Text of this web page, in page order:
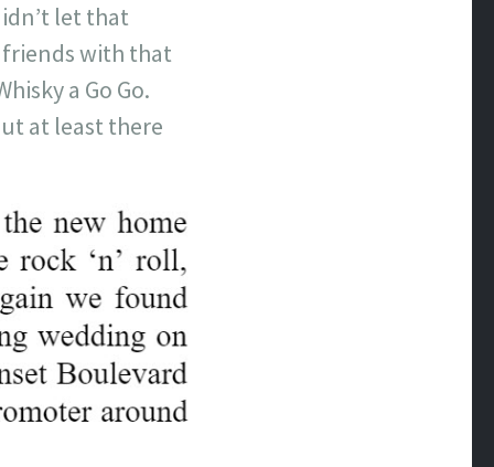
let that
friends with that
a Go Go.
at least there